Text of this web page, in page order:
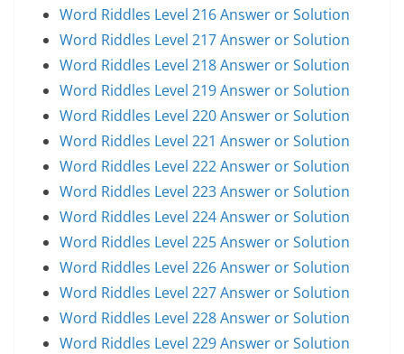
Word Riddles Level 216 Answer or Solution
Word Riddles Level 217 Answer or Solution
Word Riddles Level 218 Answer or Solution
Word Riddles Level 219 Answer or Solution
Word Riddles Level 220 Answer or Solution
Word Riddles Level 221 Answer or Solution
Word Riddles Level 222 Answer or Solution
Word Riddles Level 223 Answer or Solution
Word Riddles Level 224 Answer or Solution
Word Riddles Level 225 Answer or Solution
Word Riddles Level 226 Answer or Solution
Word Riddles Level 227 Answer or Solution
Word Riddles Level 228 Answer or Solution
Word Riddles Level 229 Answer or Solution